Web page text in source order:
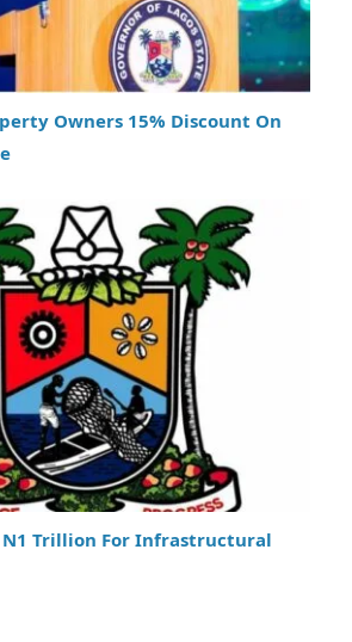
Owners 15% Discount On
N1 Trillion For Infrastructural